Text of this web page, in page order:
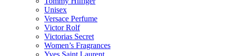
Unisex
Versace Perfume
Victor Rolf
Victorias Secret
Women’s Fragrances
Yves Saint Laurent